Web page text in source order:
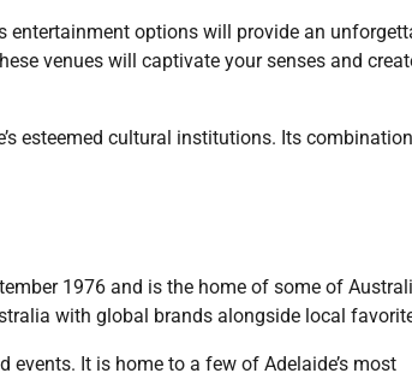
entertainment options will provide an
venues will captivate your senses and
esteemed cultural institutions. Its
1976 and is the home of some of
with global brands alongside local
It is home to a few of Adelaide’s most